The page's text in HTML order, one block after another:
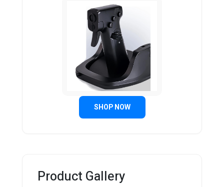
SHOP NOW
Product Gallery